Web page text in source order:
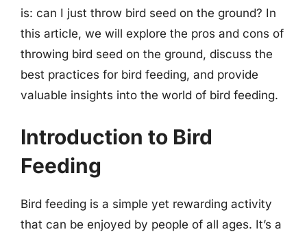
is: can I just throw bird seed on the ground? In
this article, we will explore the pros and cons of
throwing bird seed on the ground, discuss the
best practices for bird feeding, and provide
valuable insights into the world of bird feeding.
Introduction to Bird
Feeding
Bird feeding is a simple yet rewarding activity
that can be enjoyed by people of all ages. It’s a